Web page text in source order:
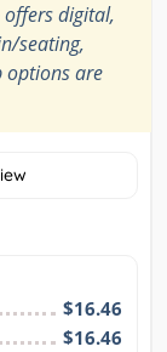
offers digital,
seating,
options are
$16.46
$16.46